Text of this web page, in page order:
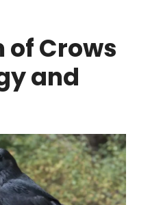
Crows
and